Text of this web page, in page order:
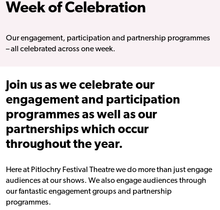
Week of Celebration
Our engagement, participation and partnership programmes
– all celebrated across one week.
Join us as we celebrate our
engagement and participation
programmes as well as our
partnerships which occur
throughout the year.
Here at Pitlochry Festival Theatre we do more than just engage
audiences at our shows. We also engage audiences through
our fantastic engagement groups and partnership
programmes.